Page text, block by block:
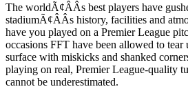
The worldÃ¢ÂÂs best players have
stadiumÃ¢ÂÂs history, facilities and
have you played on a Premier League
occasions FFT have been allowed to
surface with miskicks and shanked
playing on real, Premier League-quality
cannot be underestimated.